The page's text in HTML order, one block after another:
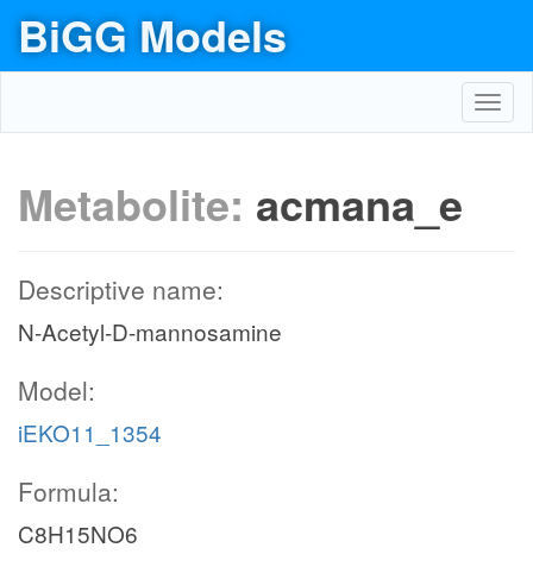
BiGG Models
Metabolite: acmana_e
Descriptive name:
N-Acetyl-D-mannosamine
Model:
iEKO11_1354
Formula:
C8H15NO6